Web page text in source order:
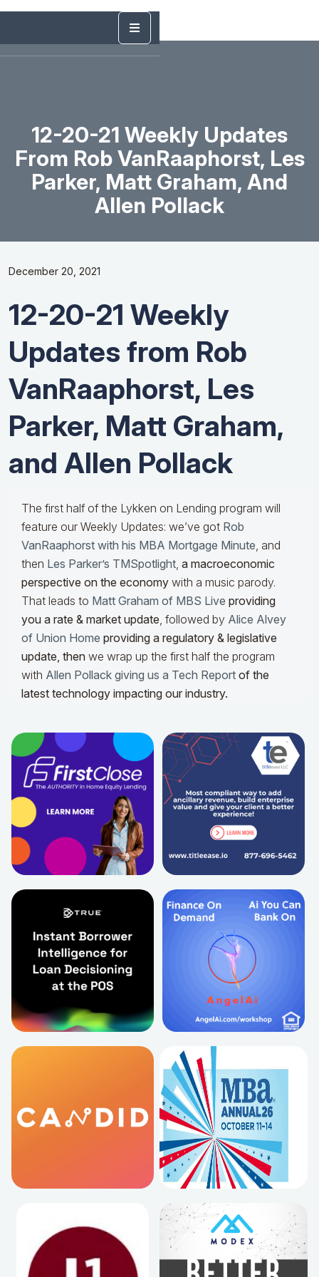
12-20-21 Weekly Updates
From Rob VanRaaphorst, Les
Parker, Matt Graham, And
Allen Pollack
December 20, 2021
12-20-21 Weekly
Updates from Rob
VanRaaphorst, Les
Parker, Matt Graham,
and Allen Pollack
The first half of the Lykken on Lending program will
feature our Weekly Updates: we’ve got Rob
VanRaaphorst with his MBA Mortgage Minute, and
then Les Parker’s TMSpotlight, a macroeconomic
perspective on the economy with a music parody.
That leads to Matt Graham of MBS Live providing
you a rate & market update, followed by Alice Alvey
of Union Home providing a regulatory & legislative
update, then we wrap up the first half the program
with Allen Pollack giving us a Tech Report of the
latest technology impacting our industry.